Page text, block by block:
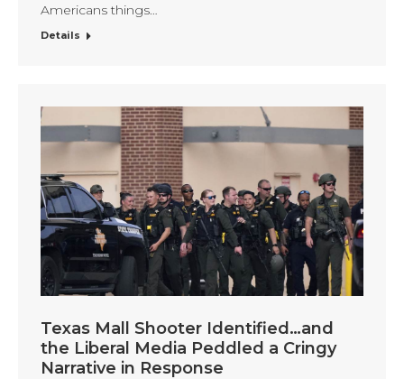
Americans things…
Details
Texas Mall Shooter Identified…and
the Liberal Media Peddled a Cringy
Narrative in Response